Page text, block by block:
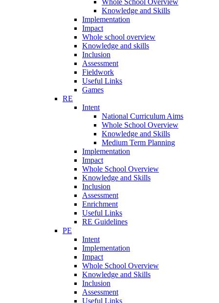
Knowledge and Skills
Implementation
Impact
Whole school overview
Knowledge and skills
Inclusion
Assessment
Fieldwork
Useful Links
Games
RE
Intent
National Curriculum Aims
Whole School Overview
Knowledge and Skills
Medium Term Planning
Implementation
Impact
Whole School Overview
Knowledge and Skills
Inclusion
Assessment
Enrichment
Useful Links
RE Guidelines
PE
Intent
Implementation
Impact
Whole School Overview
Knowledge and Skills
Inclusion
Assessment
Useful Links